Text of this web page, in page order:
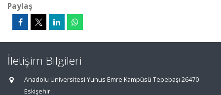
Paylaş
İletişim Bilgileri
Anadolu Üniversitesi Yunus Emre Kampüsü Tepebaşı 26470
Eskişehir